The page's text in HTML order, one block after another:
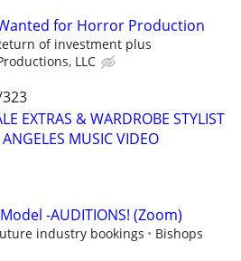
for Horror Production
of investment plus
LLC
EXTRAS & WARDROBE STYLIST
MUSIC VIDEO
-AUDITIONS! (Zoom)
industry bookings
Bishops